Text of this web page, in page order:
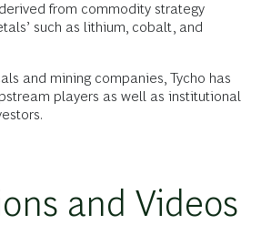
from commodity strategy
such as lithium, cobalt, and
and mining companies, Tycho has
players as well as institutional
and Videos